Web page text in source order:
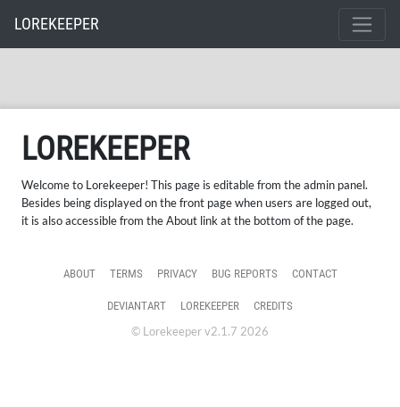
LOREKEEPER
LOREKEEPER
Welcome to Lorekeeper! This page is editable from the admin panel.
Besides being displayed on the front page when users are logged out,
it is also accessible from the About link at the bottom of the page.
ABOUT TERMS PRIVACY BUG REPORTS CONTACT
DEVIANTART LOREKEEPER CREDITS
© Lorekeeper v2.1.7 2026